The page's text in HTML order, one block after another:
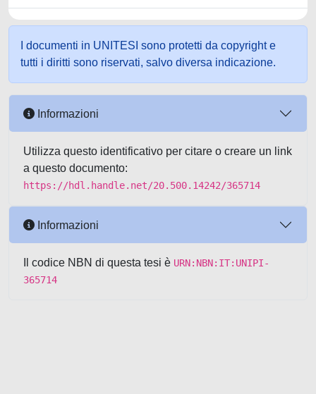
I documenti in UNITESI sono protetti da copyright e
tutti i diritti sono riservati, salvo diversa indicazione.
Informazioni
Utilizza questo identificativo per citare o creare un link
a questo documento:
https://hdl.handle.net/20.500.14242/365714
Informazioni
Il codice NBN di questa tesi è URN:NBN:IT:UNIPI-
365714